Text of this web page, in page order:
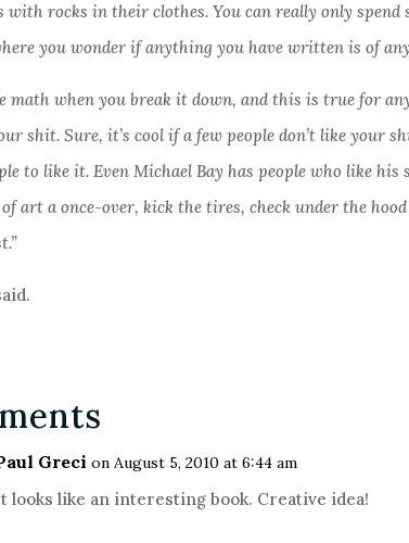
rocks in their clothes. You can really only
you wonder if anything you have written is of
math when you break it down, and this is true for
shit. Sure, it’s cool if a few people don’t like your
to like it. Even Michael Bay has people who like
art a once-over, kick the tires, check under the
Greci on August 5, 2010 at 6:44 am
looks like an interesting book. Creative idea!